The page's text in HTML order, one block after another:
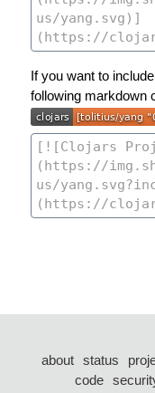
If you want to
following markdown
about status
code